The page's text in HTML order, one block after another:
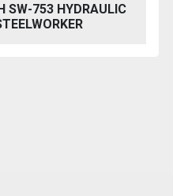
Q11-4X2550NC
SHEAR